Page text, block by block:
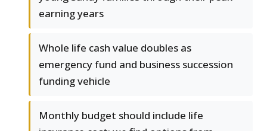
earning years
Whole life cash value doubles as
emergency fund and business succession
funding vehicle
Monthly budget should include life